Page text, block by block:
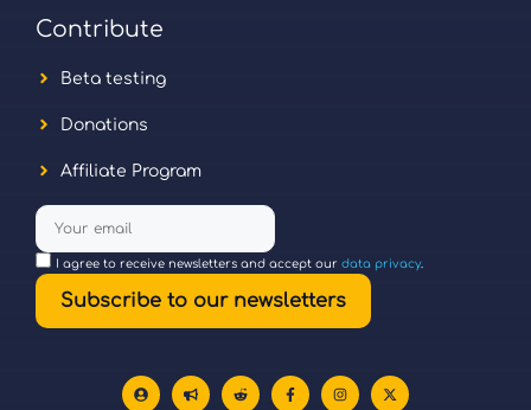
Contribute
Beta testing
Donations
Affiliate Program
I agree to receive newsletters and accept our data privacy.
Subscribe to our newsletters